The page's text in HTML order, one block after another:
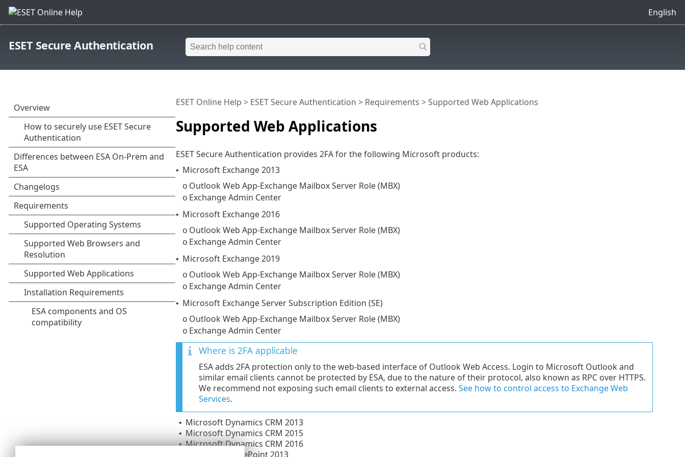
English
ESET Secure Authentication
Supported Web Applications
ESET Online Help > ESET Secure Authentication > Requirements > Supported Web Applications
ESET Secure Authentication provides 2FA for the following Microsoft products:
• Microsoft Exchange 2013
o Outlook Web App-Exchange Mailbox Server Role (MBX)
o Exchange Admin Center
• Microsoft Exchange 2016
o Outlook Web App-Exchange Mailbox Server Role (MBX)
o Exchange Admin Center
• Microsoft Exchange 2019
o Outlook Web App-Exchange Mailbox Server Role (MBX)
o Exchange Admin Center
• Microsoft Exchange Server Subscription Edition (SE)
o Outlook Web App-Exchange Mailbox Server Role (MBX)
o Exchange Admin Center
Where is 2FA applicable
ESA adds 2FA protection only to the web-based interface of Outlook Web Access. Login to Microsoft Outlook and
similar email clients cannot be protected by ESA, due to the nature of their protocol, also known as RPC over HTTPS.
We recommend not exposing such email clients to external access. See how to control access to Exchange Web
Services.
• Microsoft Dynamics CRM 2013
• Microsoft Dynamics CRM 2015
• Microsoft Dynamics CRM 2016
Microsoft SharePoint 2013